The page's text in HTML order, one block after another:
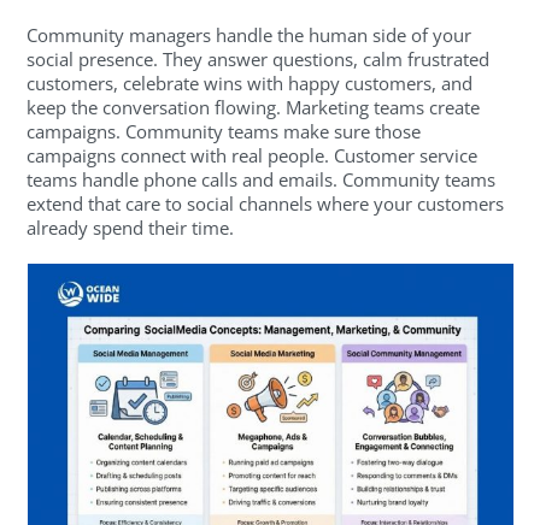
Community managers handle the human side of your
social presence. They answer questions, calm frustrated
customers, celebrate wins with happy customers, and
keep the conversation flowing. Marketing teams create
campaigns. Community teams make sure those
campaigns connect with real people. Customer service
teams handle phone calls and emails. Community teams
extend that care to social channels where your customers
already spend their time.